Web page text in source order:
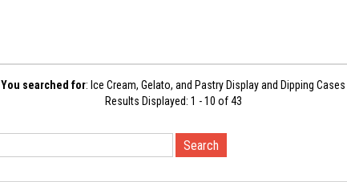
You searched for: Ice Cream, Gelato, and Pastry Display and Dipping Cases
Results Displayed: 1 - 10 of 43